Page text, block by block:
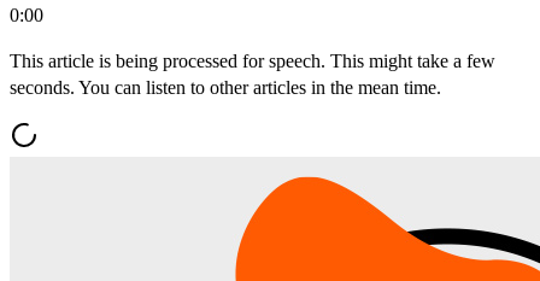
0:00
This article is being processed for speech. This might take a few
seconds. You can listen to other articles in the mean time.